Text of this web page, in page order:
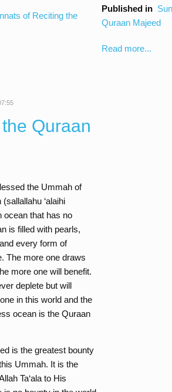
of Reciting the
Published in
Quraan Majeed
Read more...
Quraan
the Ummah of
‘alaihi
ocean that has no
is filled with pearls,
every form of
The more one draws
more one will benefit.
deplete but will
in this world and the
ocean is the Quraan
is the greatest bounty
Ummah. It is the
Ta‘ala to His